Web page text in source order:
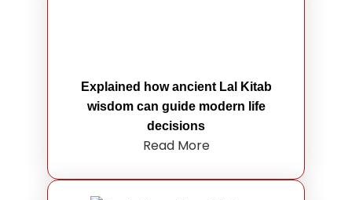
Explained how ancient Lal Kitab
wisdom can guide modern life
decisions
Read More